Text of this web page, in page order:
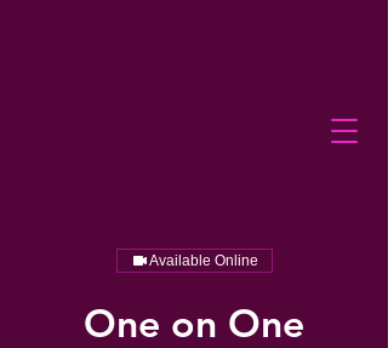
Available Online
One on One